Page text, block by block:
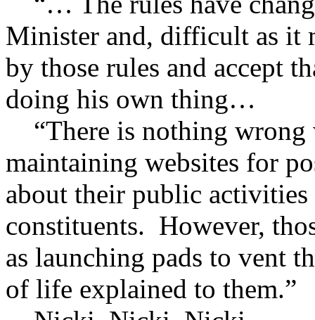
Minister and, difficult as it
by those rules and accept
doing his own thing…
“There is nothing wrong
maintaining websites for
about their public
constituents. However,
as launching pads to vent
of life explained to them.”